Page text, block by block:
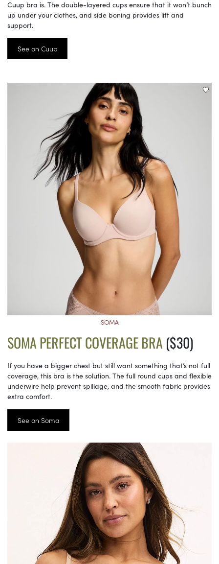
Cuup bra is. The double-layered cups ensure that it won’t bunch
up under your clothes, and side boning provides lift and
support.
See on Cuup
SOMA
SOMA PERFECT COVERAGE BRA($30)
If you have a bigger chest but still want something that’s not full
coverage, this bra is the solution. The full round cups and flexible
underwire help prevent spillage, and the smooth fabric provides
extra comfort.
See on Soma